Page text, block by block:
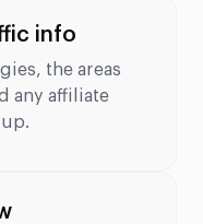
info
the areas
any affiliate